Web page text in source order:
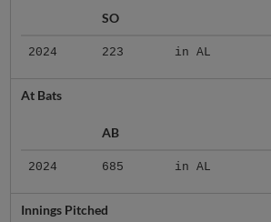
SO
2024 223 in AL
At Bats
AB
2024 685 in AL
Innings Pitched